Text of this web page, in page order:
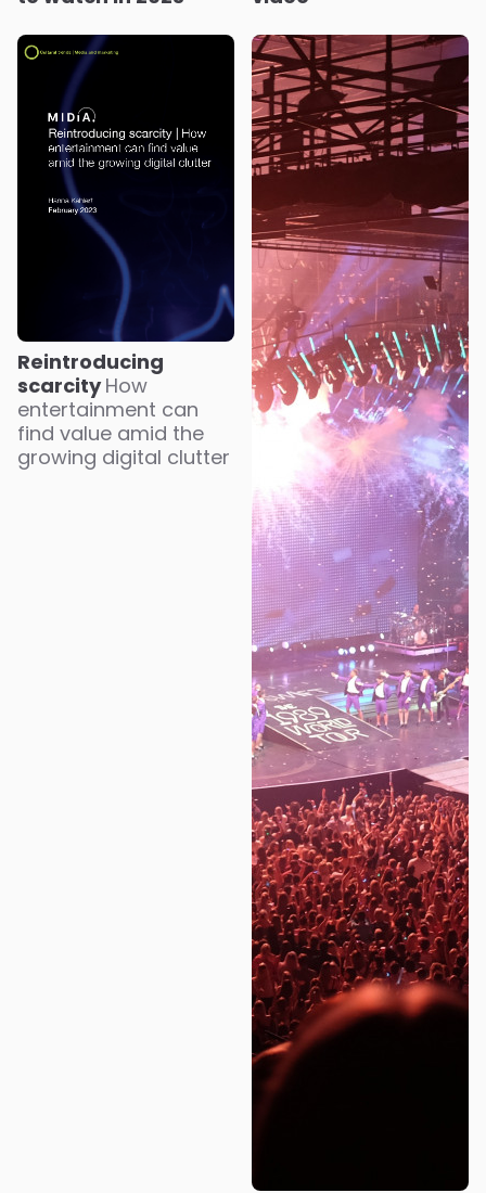
Reintroducing
scarcityHow
entertainment can
find value amid the
growing digital clutter